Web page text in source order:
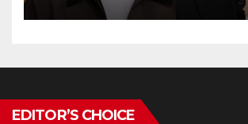
EDITOR’S CHOICE